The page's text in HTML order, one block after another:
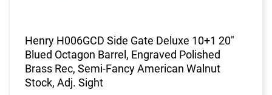
Henry H006GCD Side Gate Deluxe 10+1 20"
Blued Octagon Barrel, Engraved Polished
Brass Rec, Semi-Fancy American Walnut
Stock, Adj. Sight